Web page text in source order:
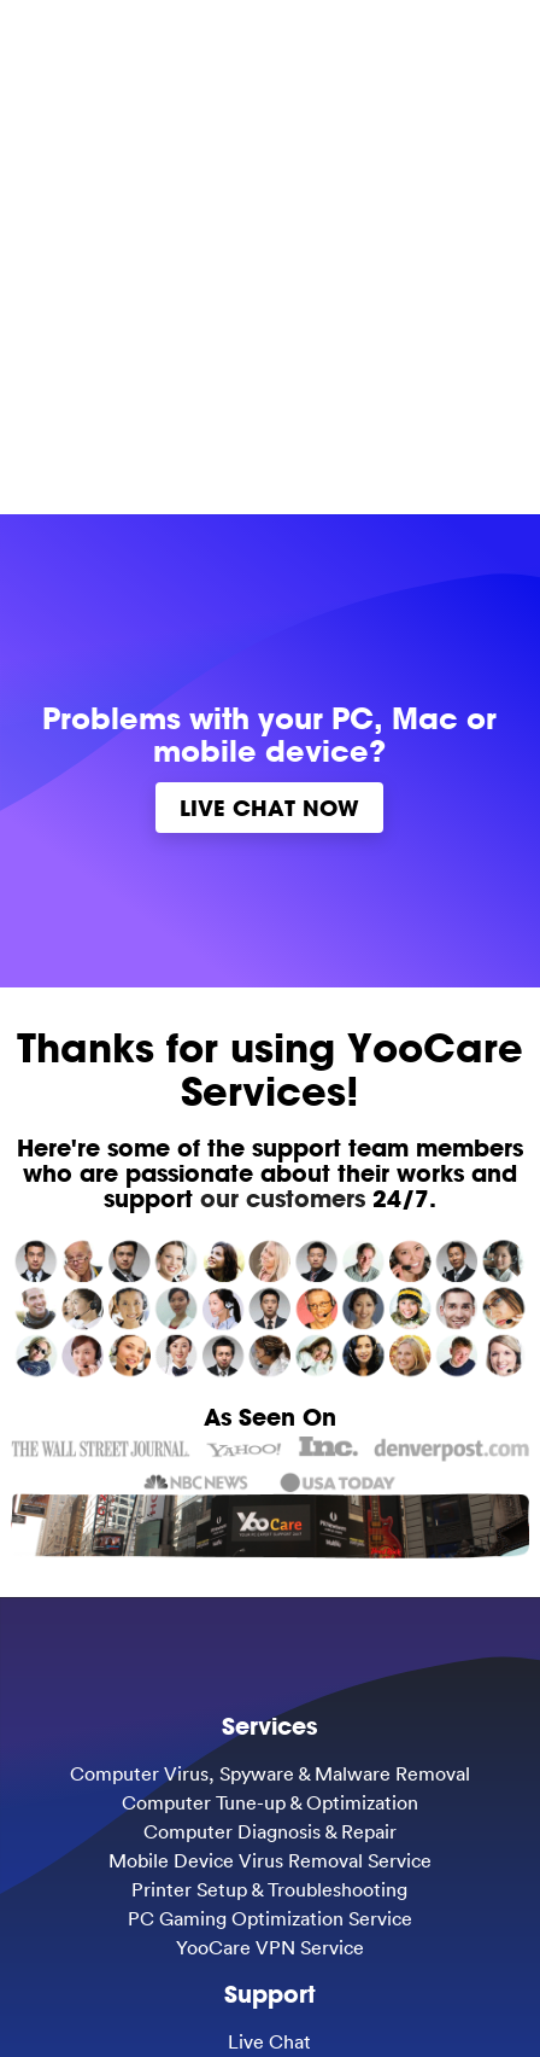
Problems withyour PC, Mac or
mobile device?
LIVE CHAT NOW
Thanks for using YooCare
Services!
Here're some of the support team members
who are passionate about their works and
support our customers24/7.
As Seen On
Services
Computer Virus, Spyware & Malware Removal
Computer Tune-up & Optimization
Computer Diagnosis & Repair
Mobile Device Virus Removal Service
Printer Setup & Troubleshooting
PC Gaming Optimization Service
YooCare VPN Service
Support
Live Chat